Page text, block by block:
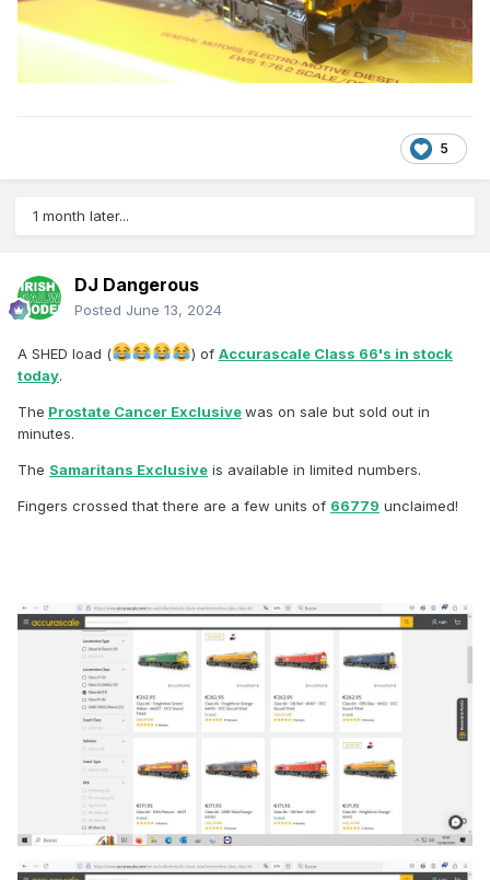
5
1 month later...
DJ Dangerous
Posted June 13, 2024
A SHED load ( ) of Accurascale Class 66's in stock
today.
The Prostate Cancer Exclusivewas on sale but sold out in
minutes.
The Samaritans Exclusive is available in limited numbers.
Fingers crossed that there are a few units of 66779 unclaimed!